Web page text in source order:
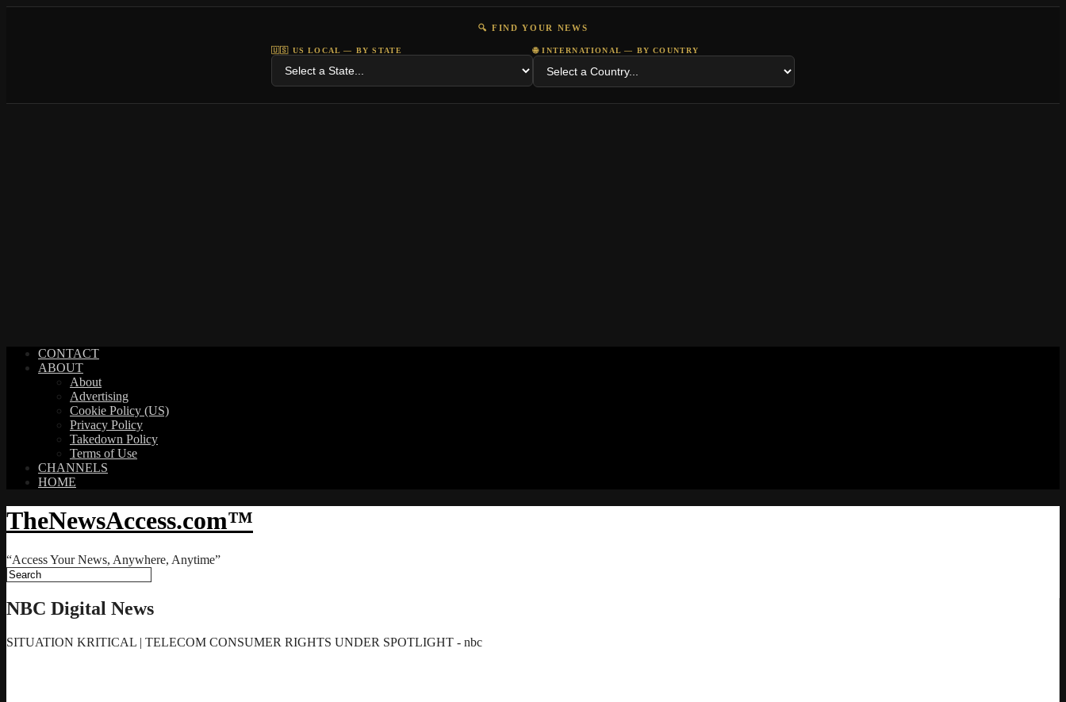
🔍 FIND YOUR NEWS
🇺🇸 US LOCAL — BY STATE 🌐 INTERNATIONAL — BY COUNTRY
CONTACT
ABOUT
About
Advertising
Cookie Policy (US)
Privacy Policy
Takedown Policy
Terms of Use
CHANNELS
HOME
TheNewsAccess.com™
“Access Your News, Anywhere, Anytime”
NBC Digital News
SITUATION KRITICAL | TELECOM CONSUMER RIGHTS UNDER SPOTLIGHT - nbc